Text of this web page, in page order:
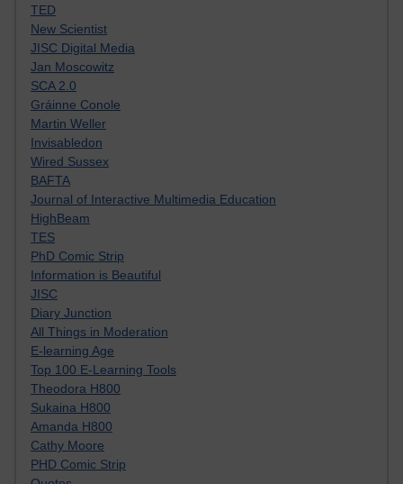
TED
New Scientist
JISC Digital Media
Jan Moscowitz
SCA 2.0
Gráinne Conole
Martin Weller
Invisabledon
Wired Sussex
BAFTA
Journal of Interactive Multimedia Education
HighBeam
TES
PhD Comic Strip
Information is Beautiful
JISC
Diary Junction
All Things in Moderation
E-learning Age
Top 100 E-Learning Tools
Theodora H800
Sukaina H800
Amanda H800
Cathy Moore
PHD Comic Strip